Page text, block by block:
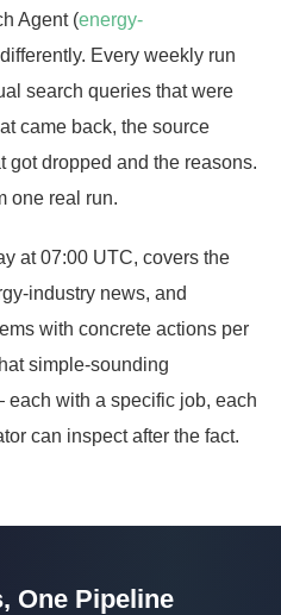
Agent (energy-
Every weekly run
search queries that were
came back, the source
got dropped and the reasons.
one real run.
at 07:00 UTC, covers the
industry news, and
with concrete actions per
simple-sounding
with a specific job, each
can inspect after the fact.
One Pipeline